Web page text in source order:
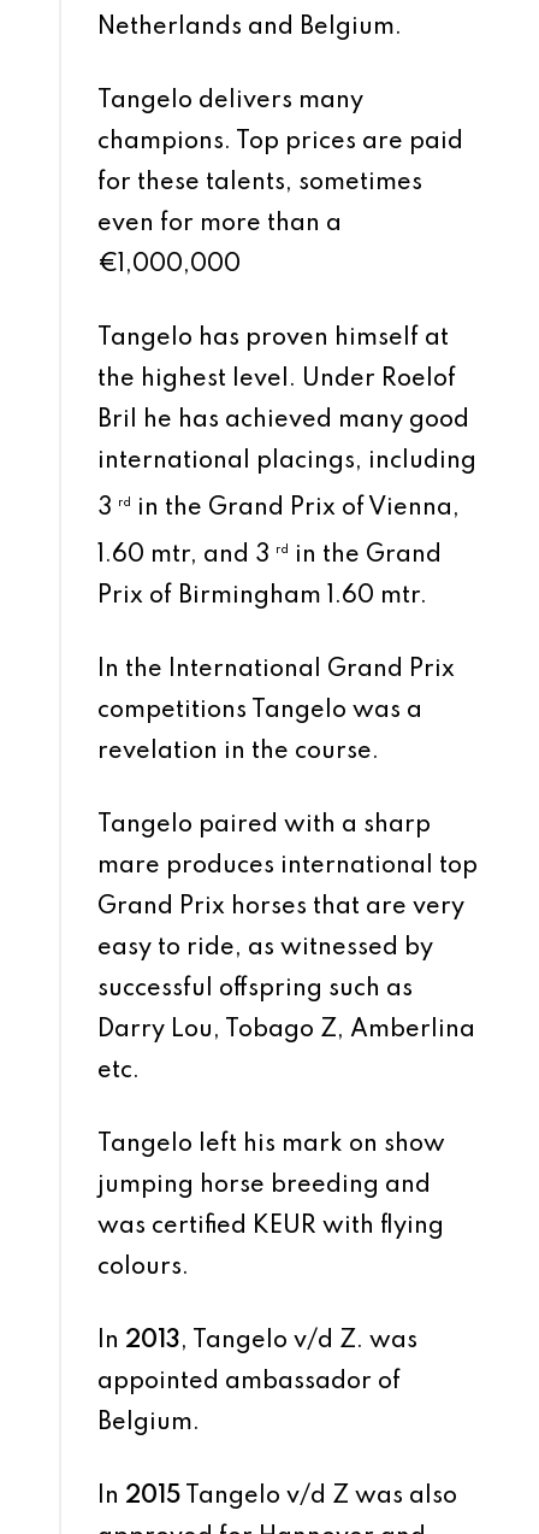
Netherlands and Belgium.
Tangelo delivers many
champions. Top prices are paid
for these talents, sometimes
even for more than a
€1,000,000
Tangelo has proven himself at
the highest level. Under Roelof
Bril he has achieved many good
international placings, including
3
rd
in the Grand Prix of Vienna,
1.60 mtr, and 3
rd
in the Grand
Prix of Birmingham 1.60 mtr.
In the International Grand Prix
competitions Tangelo was a
revelation in the course.
Tangelo paired with a sharp
mare produces international top
Grand Prix horses that are very
easy to ride, as witnessed by
successful offspring such as
Darry Lou, Tobago Z, Amberlina
etc.
Tangelo left his mark on show
jumping horse breeding and
was certified KEUR with flying
colours.
In 2013, Tangelo v/d Z. was
appointed ambassador of
Belgium.
In 2015 Tangelo v/d Z was also